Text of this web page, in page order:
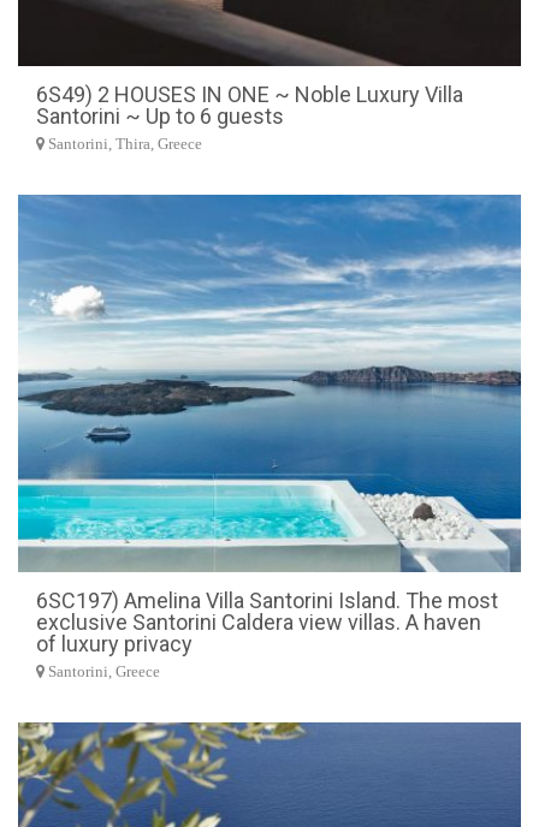
6S49) 2 HOUSES IN ONE ~ Noble Luxury Villa
Santorini ~ Up to 6 guests
Santorini, Thira, Greece
6SC197) Amelina Villa Santorini Island. The most
exclusive Santorini Caldera view villas. A haven
of luxury privacy
Santorini, Greece